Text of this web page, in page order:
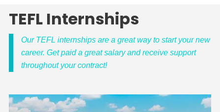
TEFL Internships
Our TEFL internships are a great way to start your new
career. Get paid a great salary and receive support
throughout your contract!